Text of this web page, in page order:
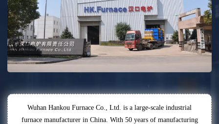
Wuhan Hankou Furnace Co., Ltd. is a large-scale industrial
furnace manufacturer in China. With 50 years of manufacturing